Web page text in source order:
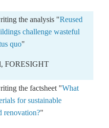
the analysis "Reused
challenge wasteful
quo"
, FORESIGHT
the factsheet "What
for sustainable
renovation?"